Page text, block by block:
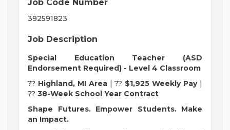
Job Code Number
392591823
Job Description
Special Education Teacher (ASD
Endorsement Required) - Level 4 Classroom
?? Highland, MI Area| ?? $1,925 Weekly Pay|
?? 38-Week School Year Contract
Shape Futures. Empower Students. Make
an Impact.